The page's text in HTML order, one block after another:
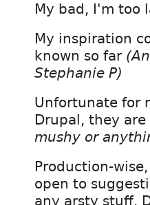
My bad, I'm too
My inspiration
known so far
Stephanie P)
Unfortunate for
Drupal, they
mushy or
Production-
open to
any arsty stuff.